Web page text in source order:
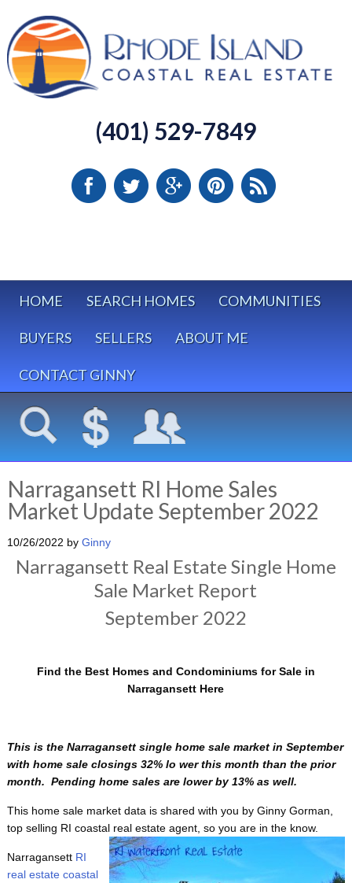
(401) 529-7849
HOME SEARCH HOMES COMMUNITIES
BUYERS SELLERS ABOUT ME
CONTACT GINNY
Narragansett RI Home Sales
Market Update September 2022
10/26/2022 by Ginny
Narragansett Real Estate Single Home
Sale Market Report
September 2022
Find the Best Homes and Condominiums for Sale in
Narragansett Here
This is the Narragansett single home sale market in September
with home sale closings 32% lo wer this month than the prior
month. Pending home sales are lower by 13% as well.
This home sale market data is shared with you by Ginny Gorman,
top selling RI coastal real estate agent, soyou are in the know.
Narragansett RI
real estate coastal